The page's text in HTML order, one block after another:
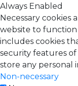
Always Enabled
Necessary cookies
website to
includes cookies
security features
store any personal
Non-necessary